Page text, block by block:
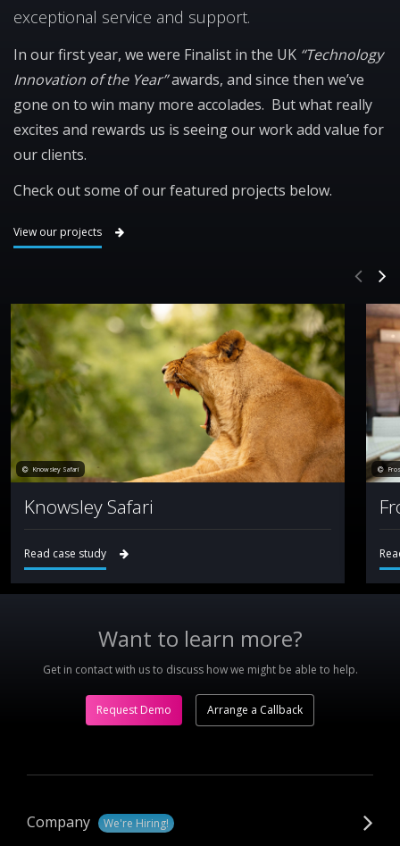
exceptional service and support.
In our first year, we were Finalist in the UK “Technology
Innovation of the Year”awards, and since then we’ve
gone on to win many more accolades. But what really
excites and rewards us is seeing our work add value for
our clients.
Check out some of our featured projects below.
View our projects
Knowsley Safari
Knowsley Safari
Read case study
Want to learn more?
Get in contact with us to discuss how we might be able to help.
Request Demo Arrange a Callback
Company We're Hiring!